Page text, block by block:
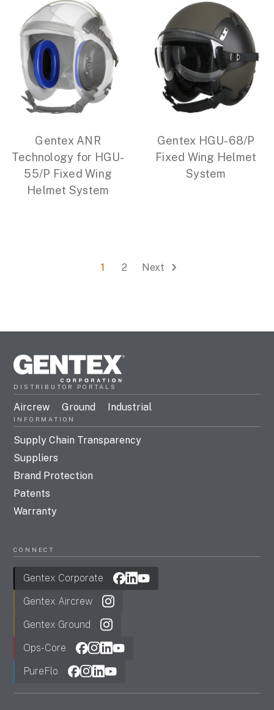
Gentex ANR
Technology for HGU-
55/P Fixed Wing
Helmet System
Gentex HGU-68/P
Fixed Wing Helmet
System
1 2 Next
DISTRIBUTOR PORTALS
Aircrew Ground Industrial
INFORMATION
Supply Chain Transparency
Suppliers
Brand Protection
Patents
Warranty
CONNECT
Gentex Corporate
Gentex Aircrew
Gentex Ground
Ops-Core
PureFlo